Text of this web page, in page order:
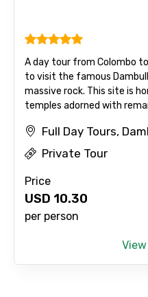
Agree to terms and
Submit Information
A day tour from Colombo
to visit the famous
massive rock. This site is
temples adorned with
Full Day Tours,
Private Tour
Price
USD 10.30
per person